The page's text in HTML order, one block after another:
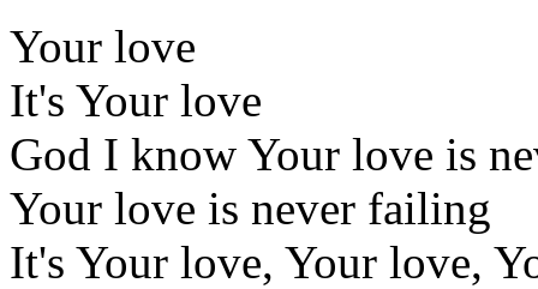
Your love
It's Your love
God I know Your love is
Your love is never failing
It's Your love, Your love,